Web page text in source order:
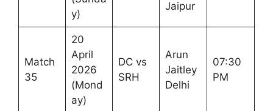
y)
Jaipur
Match
35
20
April
2026
(Mond
ay)
DC vs
SRH
Arun
Jaitley
Delhi
07:30
PM